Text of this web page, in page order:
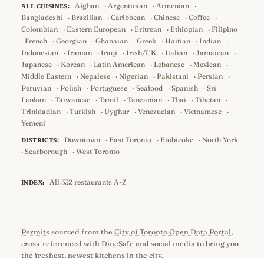
ALL CUISINES: Afghan ·Argentinian ·Armenian
·
Bangladeshi
· Brazilian · Caribbean · Chinese · Coffee
·
Colombian
· Eastern European · Eritrean · Ethiopian · Filipino
· French · Georgian · Ghanaian · Greek · Haitian · Indian
·
Indonesian
· Iranian · Iraqi · Irish/UK · Italian · Jamaican
·
Japanese
· Korean · Latin American · Lebanese · Mexican
·
Middle Eastern
· Nepalese · Nigerian · Pakistani · Persian
·
Peruvian
· Polish · Portuguese · Seafood · Spanish · Sri
Lankan
· Taiwanese · Tamil · Tanzanian · Thai · Tibetan
·
Trinidadian
· Turkish · Uyghur · Venezuelan · Vietnamese
·
Yemeni
DISTRICTS: Downtown · East Toronto · Etobicoke · North York
· Scarborough · West Toronto
INDEX: All 332 restaurants A-Z
Permits sourced from the City of Toronto Open Data Portal,
cross-referenced with DineSafe and social media to bring you
the freshest, newest kitchens in the city.